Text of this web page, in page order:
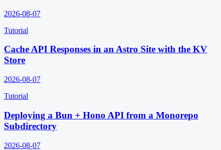
2026-08-07
Tutorial
Cache API Responses in an Astro Site with the KV
Store
2026-08-07
Tutorial
Deploying a Bun + Hono API from a Monorepo
Subdirectory
2026-08-07